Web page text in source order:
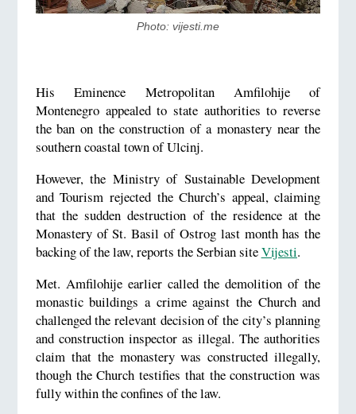
Photo: vijesti.me
His Eminence Metropolitan Amfilohije of
Montenegro appealed to state authorities to reverse
the ban on the construction of a monastery near the
southern coastal town of Ulcinj.
However, the Ministry of Sustainable Development
and Tourism rejected the Church’s appeal, claiming
that the sudden destruction of the residence at the
Monastery of St. Basil of Ostrog last month has the
backing of the law, reports the Serbian siteVijesti.
Met. Amfilohije earlier called the demolition of the
monastic buildings a crime against the Church and
challenged the relevant decision of the city’s planning
and construction inspector as illegal. The authorities
claim that the monastery was constructed illegally,
though the Church testifies that the construction was
fully within the confines of the law.